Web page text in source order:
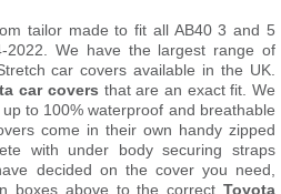
tailor made to fit all AB40 3 and 5
2022. We have the largest range of
car covers available in the UK.
car covers that are an exact fit. We
to 100% waterproof and breathable
come in their own handy zipped
with under body securing straps
decided on the cover you need,
boxes above to the correct Toyota